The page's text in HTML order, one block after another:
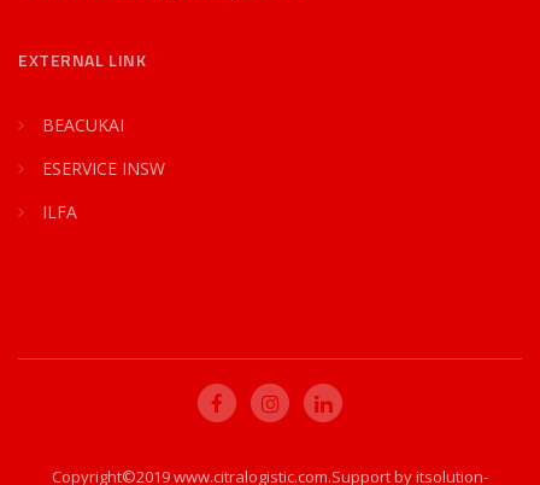
EXTERNAL LINK
BEACUKAI
ESERVICE INSW
ILFA
Copyright©2019 www.citralogistic.com.Support by itsolution-